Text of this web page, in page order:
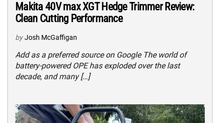
Makita 40V max XGT Hedge Trimmer Review:
Clean Cutting Performance
by Josh McGaffigan
Add as a preferred source on Google The world of
battery-powered OPE has exploded over the last
decade, and many […]